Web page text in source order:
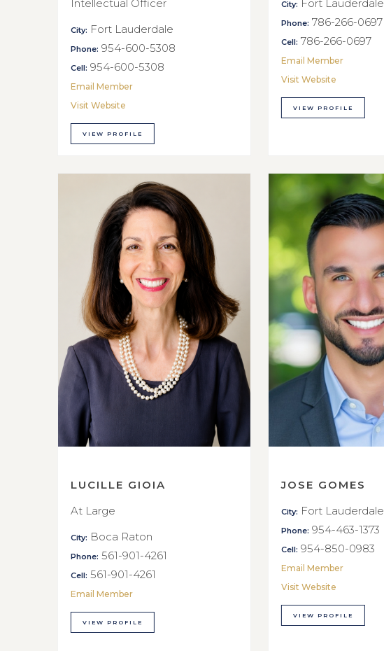
Intellectual Officer
City: Fort Lauderdale
Phone: 954-600-5308
Cell: 954-600-5308
Email Member
Visit Website
VIEW PROFILE
City: Fort Lauderdale
Phone: 786-266-0697
Cell: 786-266-0697
Email Member
Visit Website
VIEW PROFILE
LUCILLE GIOIA
At Large
City: Boca Raton
Phone: 561-901-4261
Cell: 561-901-4261
Email Member
VIEW PROFILE
JOSE GOMES
City: Fort Lauderdale
Phone: 954-463-1373
Cell: 954-850-0983
Email Member
Visit Website
VIEW PROFILE